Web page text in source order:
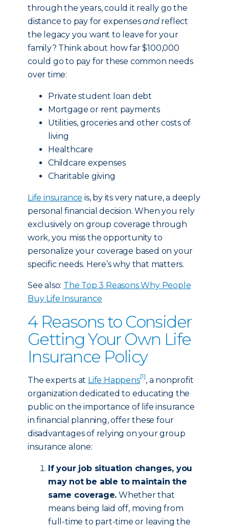
through the years, could it really go the
distance to pay for expensesandreflect
the legacy you want to leave for your
family? Think about how far $100,000
could go to pay for these common needs
over time:
Private student loan debt
Mortgage or rent payments
Utilities, groceries and other costs of
living
Healthcare
Childcare expenses
Charitable giving
Life insurance is, by its very nature, a deeply
personal financial decision. When you rely
exclusively on group coverage through
work, you miss the opportunity to
personalize your coverage based on your
specific needs. Here’s why that matters.
See also: The Top 3 Reasons Why People
Buy Life Insurance
4 Reasons to Consider
Getting Your Own Life
Insurance Policy
The experts at Life Happens[1], a nonprofit
organization dedicated to educating the
public on the importance of life insurance
in financial planning, offer these four
disadvantages of relying on your group
insurance alone:
If your job situation changes, you
may not be able to maintain the
same coverage. Whether that
means being laid off, moving from
full-time to part-time or leaving the